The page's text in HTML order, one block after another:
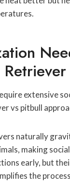
extensive
vs pitbull
naturally
making
early, but
the